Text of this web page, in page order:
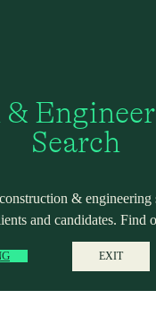
Search
&
and candidates. Find
EXIT